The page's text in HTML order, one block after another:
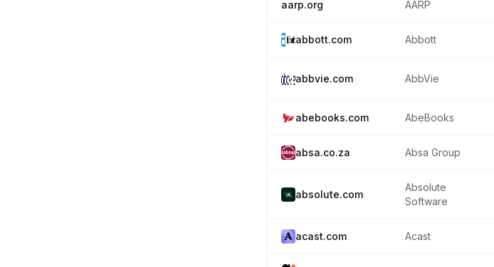
aarp.org AARP
abbott.com Abbott
abbvie.com AbbVie
abebooks.com AbeBooks
absa.co.za Absa Group
absolute.com
Absolute
Software
acast.com Acast